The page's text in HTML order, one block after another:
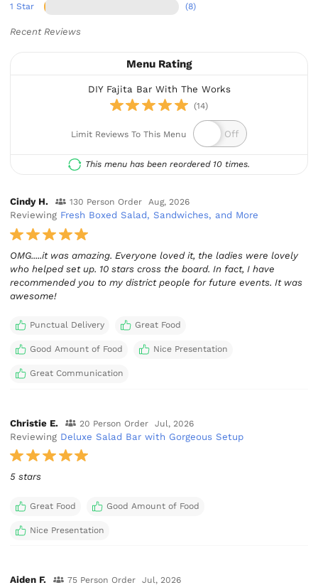
1 Star (8)
Recent Reviews
Menu Rating
DIY Fajita Bar With The Works
(14)
Limit Reviews To This Menu
This menu has been reordered 10 times.
Cindy H. 130 Person Order Aug, 2026
Reviewing Fresh Boxed Salad, Sandwiches, and More
OMG.....it was amazing. Everyone loved it, the ladies were lovely
who helped set up. 10 stars cross the board. In fact, I have
recommended you to my district people for future events. It was
awesome!
Punctual Delivery Great Food
Good Amount of Food Nice Presentation
Great Communication
Christie E. 20 Person Order Jul, 2026
Reviewing Deluxe Salad Bar with Gorgeous Setup
5 stars
Great Food Good Amount of Food
Nice Presentation
Aiden F. 75 Person Order Jul, 2026